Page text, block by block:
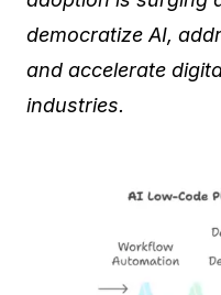
democratize AI,
and accelerate
industries.